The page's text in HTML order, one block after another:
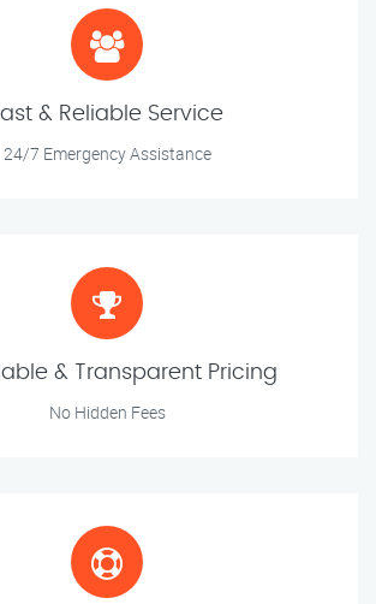
& Reliable Service
24/7 Emergency Assistance
& Transparent Pricing
No Hidden Fees